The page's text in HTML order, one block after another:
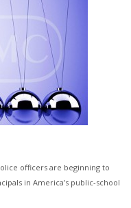
officers are beginning to
in America’s public-school